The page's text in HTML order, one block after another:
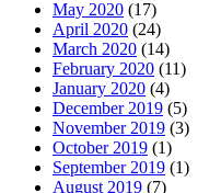
May 2020 (17)
April 2020 (24)
March 2020 (14)
February 2020 (11)
January 2020 (4)
December 2019 (5)
November 2019 (3)
October 2019 (1)
September 2019 (1)
August 2019 (7)